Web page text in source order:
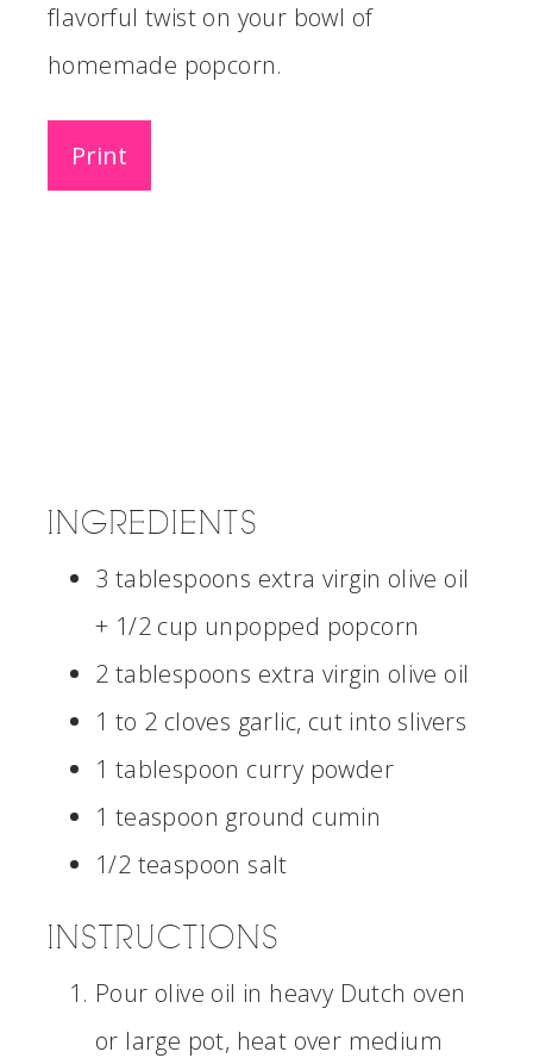
flavorful twist on your bowl of
homemade popcorn.
Print
INGREDIENTS
3 tablespoons extra virgin olive oil
+ 1/2 cup unpopped popcorn
2 tablespoons extra virgin olive oil
1 to 2 cloves garlic, cut into slivers
1 tablespoon curry powder
1 teaspoon ground cumin
1/2 teaspoon salt
INSTRUCTIONS
Pour olive oil in heavy Dutch oven
or large pot, heat over medium